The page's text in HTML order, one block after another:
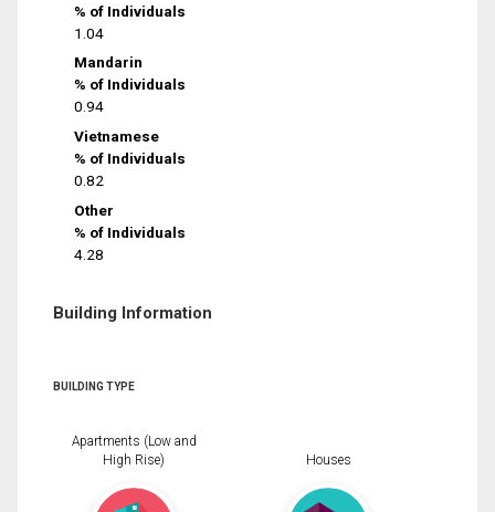
% of Individuals
1.04
Mandarin
% of Individuals
0.94
Vietnamese
% of Individuals
0.82
Other
% of Individuals
4.28
Building Information
BUILDING TYPE
Apartments (Low and
High Rise)
Houses